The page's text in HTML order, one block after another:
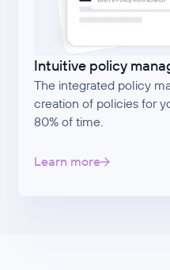
Intuitive policy
The integrated policy
creation of policies for
80% of time.
Learn more